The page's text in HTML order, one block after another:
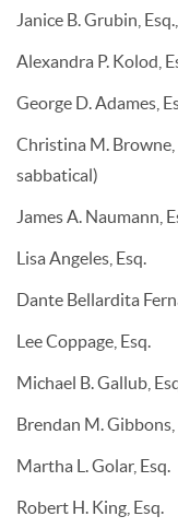
Janice B. Grubin,
Alexandra P. Kolod,
George D. Adames,
Christina M. Browne,
sabbatical)
James A. Naumann,
Lisa Angeles, Esq.
Dante Bellardita
Lee Coppage, Esq.
Michael B. Gallub,
Brendan M. Gibbons,
Martha L. Golar, Esq.
Robert H. King, Esq.